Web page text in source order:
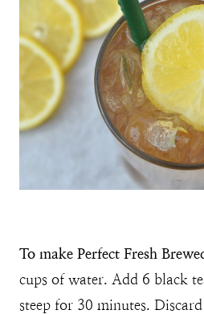
To make Perfect Fresh
cups of water. Add 6 black
steep for 30 minutes. Discard